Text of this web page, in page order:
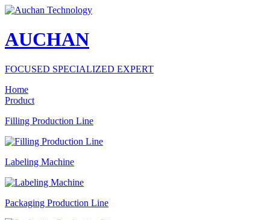
AUCHAN
FOCUSED SPECIALIZED EXPERT
Home
Product
Filling Production Line
Labeling Machine
Packaging Production Line